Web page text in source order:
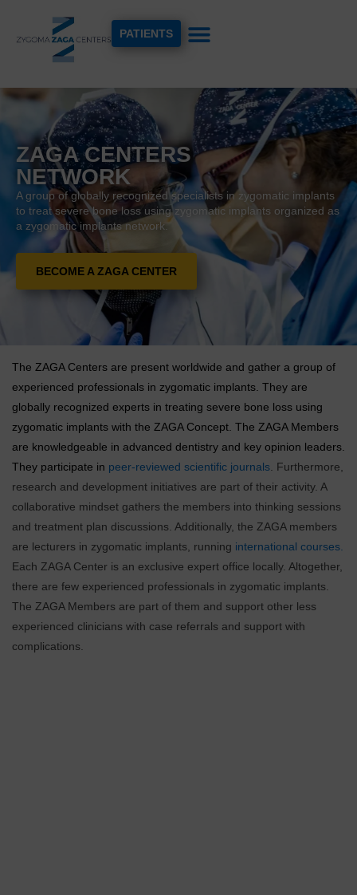
PATIENTS
ZAGA CENTERS
NETWORK
A group of globally recognized specialists in zygomatic implants
to treat severe bone loss using zygomatic implants organized as
a zygomatic implants network.
BECOME A ZAGA CENTER
The ZAGA Centers are present worldwide and gather a group of
experienced professionals in zygomatic implants. They are
globally recognized experts in treating severe bone loss using
zygomatic implants with the ZAGA Concept. The ZAGA Members
are knowledgeable in advanced dentistry and key opinion leaders.
They participate in peer-reviewed scientific journals. Furthermore,
research and development initiatives are part of their activity. A
collaborative mindset gathers the members into thinking sessions
and treatment plan discussions. Additionally, the ZAGA members
are lecturers in zygomatic implants, running international courses.
Each ZAGA Center is an exclusive expert office locally. Altogether,
there are few experienced professionals in zygomatic implants.
The ZAGA Members are part of them and support other less
experienced clinicians with case referrals and support with
complications.